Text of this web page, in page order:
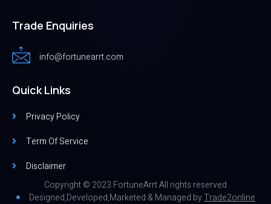
Trade Enquiries
info@fortunearrt.com
Quick Links
Privacy Policy
Term Of Service
Disclaimer
Copyright © 2023 FortuneArrt All rights reserved
Designed,Developed,Marketed & Managed byTrade2online